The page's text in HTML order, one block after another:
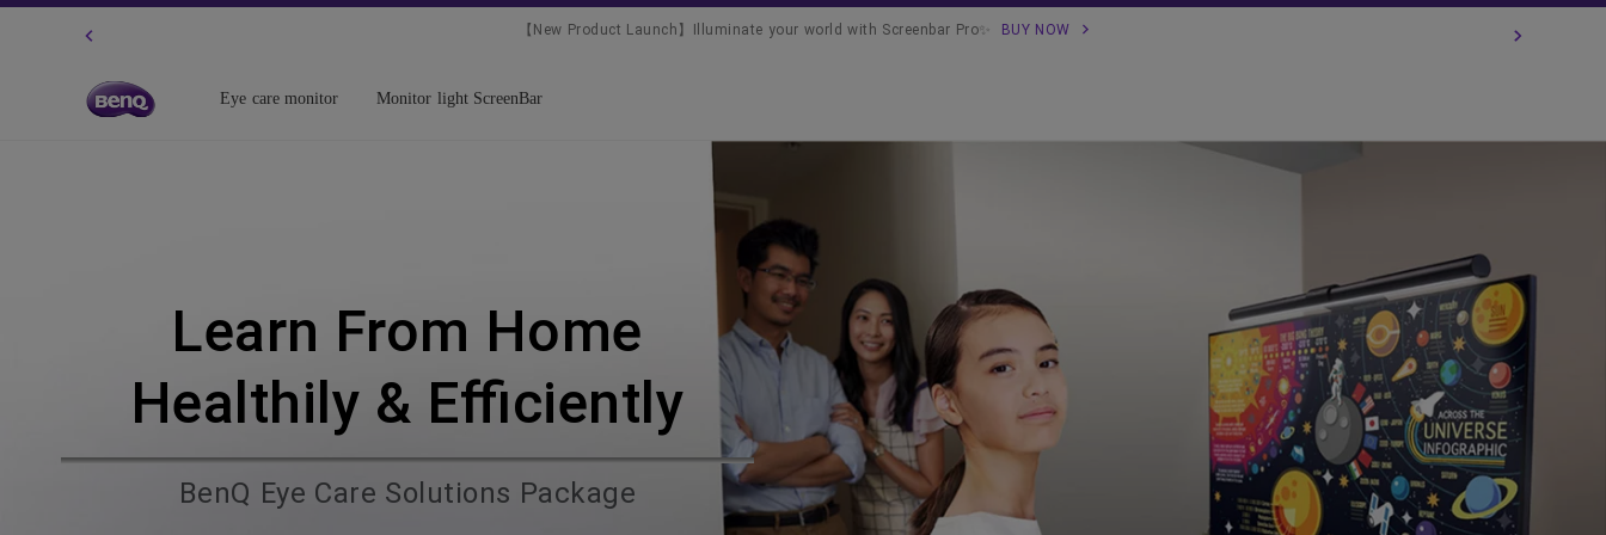
【New Product Launch】Illuminate your world with Screenbar Pro✨ BUY NOW
Eye care monitor Monitor light ScreenBar
Learn From Home
Healthily & Efficiently
BenQ Eye Care Solutions Package